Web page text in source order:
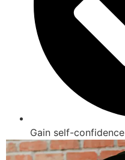
Gain self-confidence